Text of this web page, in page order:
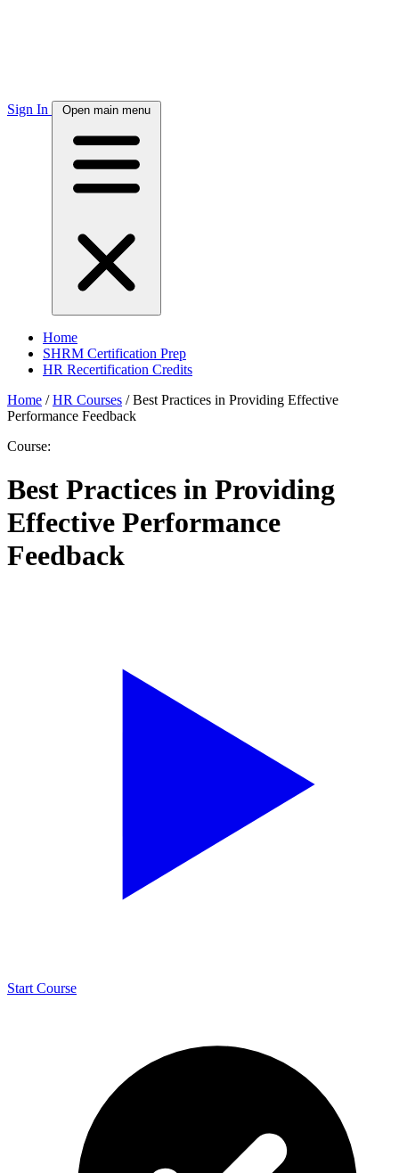
Sign In Open main menu
Home
SHRM Certification Prep
HR Recertification Credits
Home / HR Courses / Best Practices in Providing Effective
Performance Feedback
Course:
Best Practices in Providing
Effective Performance
Feedback
Start Course